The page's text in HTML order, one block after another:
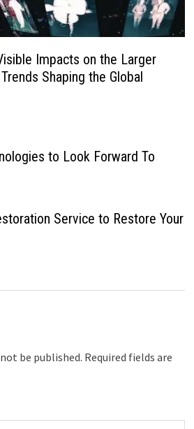
Impacts on the Larger
Shaping the Global
to Look Forward To
Service to Restore Your
be published. Required fields are